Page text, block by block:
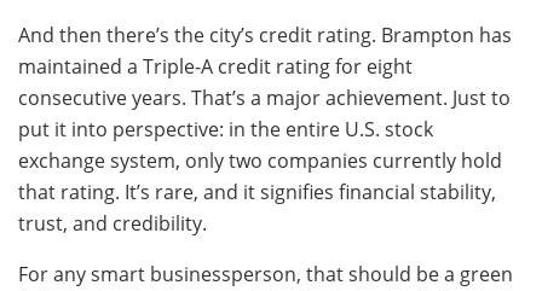
And then there’s the city’s credit rating. Brampton has
maintained a Triple-A credit rating for eight
consecutive years. That’s a major achievement. Just to
put it into perspective: in the entire U.S. stock
exchange system, only two companies currently hold
that rating. It’s rare, and it signifies financial stability,
trust, and credibility.
For any smart businessperson, that should be a green